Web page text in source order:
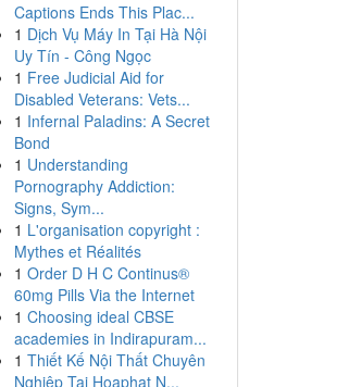
Captions Ends This Plac...
1 Dịch Vụ Máy In Tại Hà Nội
Uy Tín - Công Ngọc
1 Free Judicial Aid for
Disabled Veterans: Vets...
1 Infernal Paladins: A Secret
Bond
1 Understanding
Pornography Addiction:
Signs, Sym...
1 L'organisation copyright :
Mythes et Réalités
1 Order D H C Continus®
60mg Pills Via the Internet
1 Choosing ideal CBSE
academies in Indirapuram...
1 Thiết Kế Nội Thất Chuyên
Nghiệp Tại Hoaphat N...